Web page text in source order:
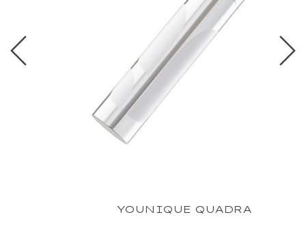
YOUNIQUE QUADRA